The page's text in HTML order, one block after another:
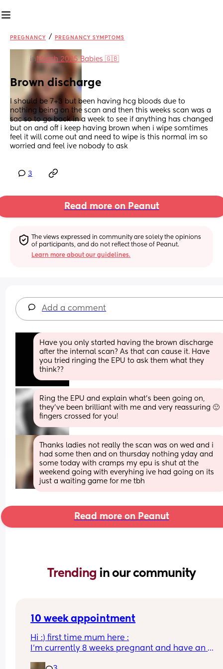
PREGNANCY / PREGNANCY SYMPTOMS
in March 2025 Babies 🇬🇧
Brown discharge
I should be 7+3 but been having hcg bloods due to
nothing being on the scan and then this weeks scan was a
sac so to go back in a week to see if anything has changed
but on and off i keep having brown when i wipe somtimes
feel it will come out and need to wipe is this normal im so
worried and feel ive nobody to ask
3
Read more on Peanut
The views expressed in community are solely the opinions
of participants, and do not reflect those of Peanut.
Learn more about our guidelines.
Add a comment
Have you only started having the brown discharge
after the internal scan? As that can cause it. Have
you tried ringing the EPU to ask them what they
think??
Ring the EPU and explain what's been going on,
they've been brilliant with me and very reassuring 🙂
fingers crossed for you!
Thanks ladies not really the scan was on wed and i
had some then and on thursday nothing yday and
some today with cramps my epu is shut at the
weekend going with everyhing ive had going on its
just a waiting game for me tbh
Read more on Peanut
Trending in our community
10 week appointment
Hi :) first time mum here :
I’m currently 8 weeks pregnant and have an